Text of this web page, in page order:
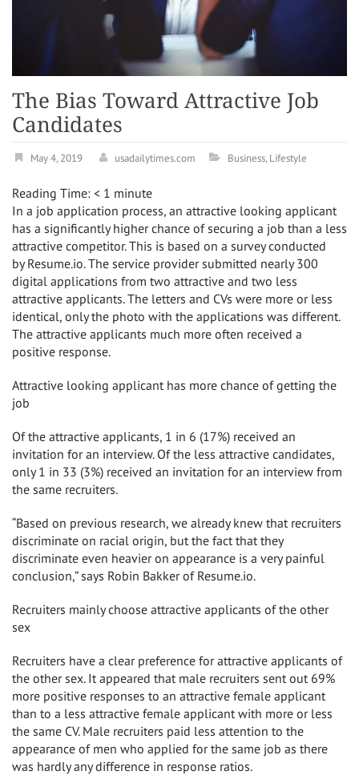
The Bias Toward Attractive Job
Candidates
May 4, 2019 usadailytimes.com Business,Lifestyle
Reading Time: < 1 minute
In a job application process, an attractive looking applicant
has a significantly higher chance of securing a job than a less
attractive competitor. This is based on a survey conducted
by Resume.io. The service provider submitted nearly 300
digital applications from two attractive and two less
attractive applicants. The letters and CVs were more or less
identical, only the photo with the applications was different.
The attractive applicants much more often received a
positive response.
Attractive looking applicant has more chance of getting the
job
Of the attractive applicants, 1 in 6 (17%) received an
invitation for an interview. Of the less attractive candidates,
only 1 in 33 (3%) received an invitation for an interview from
the same recruiters.
“Based on previous research, we already knew that recruiters
discriminate on racial origin, but the fact that they
discriminate even heavier on appearance is a very painful
conclusion,” says Robin Bakkerof Resume.io.
Recruiters mainly choose attractive applicants of the other
sex
Recruiters have a clear preference for attractive applicants of
the other sex. It appeared that male recruiters sent out 69%
more positive responses to an attractive female applicant
than to a less attractive female applicant with more or less
the same CV. Male recruiters paid less attention to the
appearance of men who applied for the same job as there
was hardly any difference in response ratios.